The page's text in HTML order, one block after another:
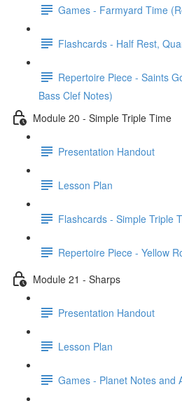
Games - Farmyard Time
Flashcards - Half Rest,
Repertoire Piece - Saints
Bass Clef Notes)
Module 20 - Simple Triple Time
Presentation Handout
Lesson Plan
Flashcards - Simple Triple
Repertoire Piece - Yellow
Module 21 - Sharps
Presentation Handout
Lesson Plan
Games - Planet Notes and